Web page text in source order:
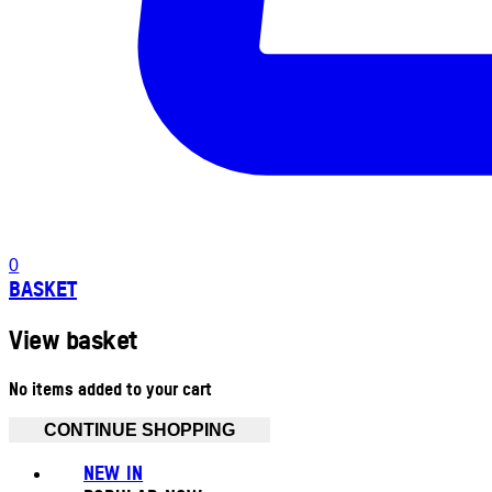
0
BASKET
View basket
No items added to your cart
CONTINUE SHOPPING
NEW IN